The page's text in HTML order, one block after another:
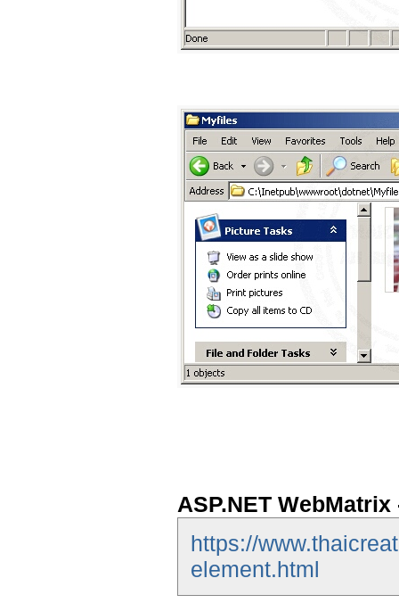
ASP.NET
https://
element.html